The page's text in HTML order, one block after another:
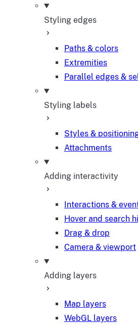
Styling edges
Paths & colors
Extremities
Parallel edges &
Styling labels
Styles &
Attachments
Adding interactivity
Interactions &
Hover and search
Drag & drop
Camera & viewport
Adding layers
Map layers
WebGL layers